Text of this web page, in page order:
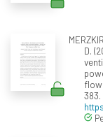
D.
flow
383.